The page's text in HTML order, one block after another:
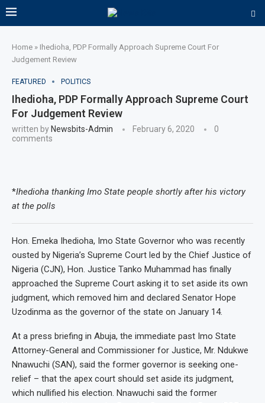
Home » Ihedioha, PDP Formally Approach Supreme Court For
Judgement Review
FEATURED POLITICS
Ihedioha, PDP Formally Approach Supreme Court
For Judgement Review
written by Newsbits-Admin February 6, 2020
0
comments
*Ihedioha thanking Imo State people shortly after his victory
at the polls
Hon. Emeka Ihedioha, Imo State Governor who was recently
ousted by Nigeria’s Supreme Court led by the Chief Justice of
Nigeria (CJN), Hon. Justice Tanko Muhammad has finally
approached the Supreme Court asking it to set aside its own
judgment, which removed him and declared Senator Hope
Uzodinma as the governor of the state on January 14.
At a press briefing in Abuja, the immediate past Imo State
Attorney-General and Commissioner for Justice, Mr. Ndukwe
Nnawuchi (SAN), said the former governor is seeking one-
relief – that the apex court should set aside its judgment,
which nullified his election. Nnawuchi said the former